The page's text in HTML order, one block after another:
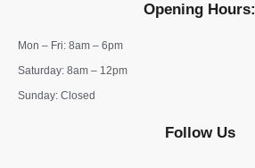
Opening Hours:
Mon – Fri: 8am – 6pm
​​Saturday: 8am – 12pm
​Sunday: Closed
Follow Us